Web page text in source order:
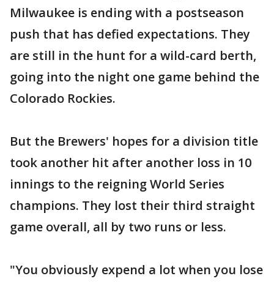
Milwaukee is ending with a postseason
push that has defied expectations. They
are still in the hunt for a wild-card berth,
going into the night one game behind the
Colorado Rockies.
But the Brewers' hopes for a division title
took another hit after another loss in 10
innings to the reigning World Series
champions. They lost their third straight
game overall, all by two runs or less.
"You obviously expend a lot when you lose